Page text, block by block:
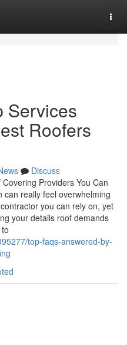
Services
Roofers
Discuss
Providers You Can
can really feel overwhelming
you can rely on, yet
your details roof demands
top-faqs-answered-by-